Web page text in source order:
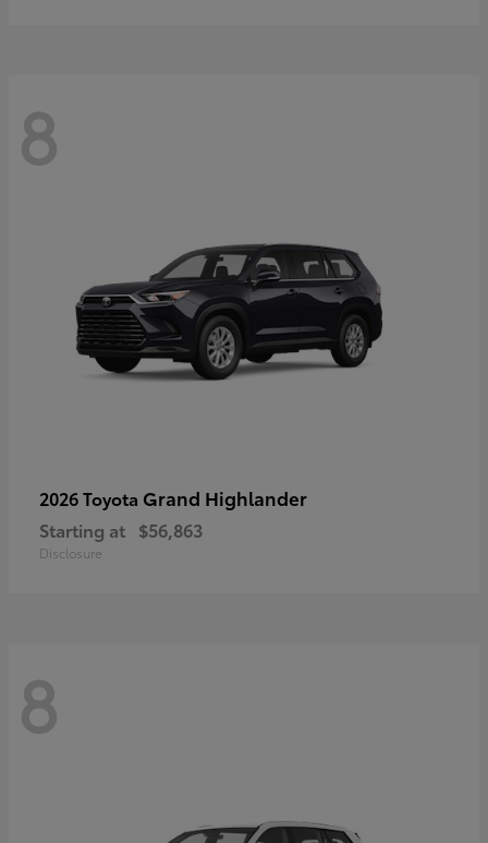
8
2026 Toyota Grand Highlander
Starting at $56,863
Disclosure
8